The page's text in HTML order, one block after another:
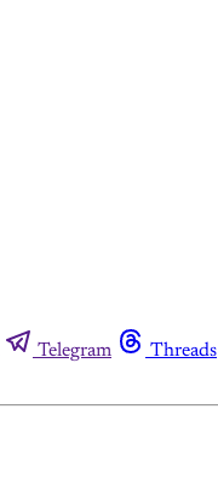
Telegram Threads